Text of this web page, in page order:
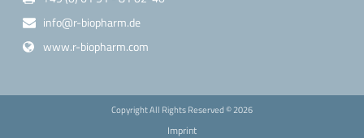
info@r-biopharm.de
www.r-biopharm.com
Copyright All Rights Reserved ©2026
Imprint